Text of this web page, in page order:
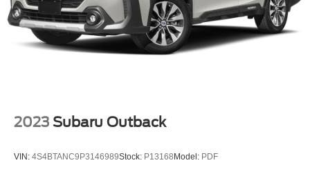
Brake Actuated Limited Slip Differential
2023 Subaru Outback
VIN: 4S4BTANC9P3146989Stock: P13168Model: PDF